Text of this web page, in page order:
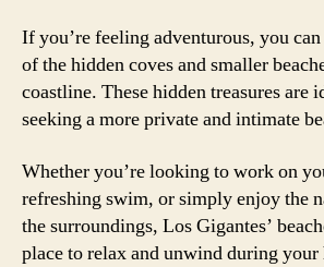
If you’re feeling adventurous, you
of the hidden coves and smaller
coastline. These hidden treasures are
seeking a more private and intimate
Whether you’re looking to work on
refreshing swim, or simply enjoy the
the surroundings, Los Gigantes’
place to relax and unwind during